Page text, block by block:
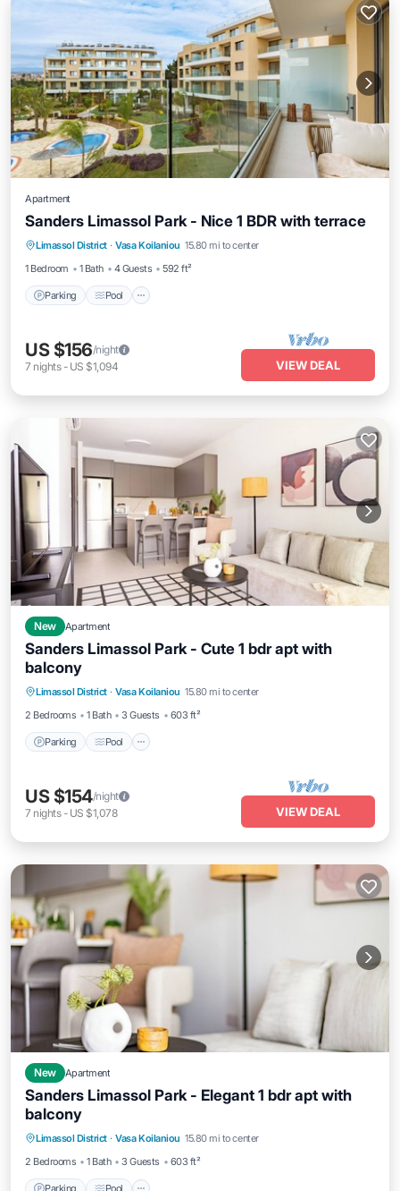
Apartment
Sanders Limassol Park - Nice 1 BDR with terrace
Limassol District · Vasa Koilaniou 15.80 mi to center
1 Bedroom
1 Bath 4 Guests 592 ft²
Parking Pool
Parking Pool
Kitchen
Air Conditioner
US $156/night
7 nights- US $1,094 VIEW DEAL
New Apartment
Sanders Limassol Park - Cute 1 bdr apt with
balcony
Limassol District · Vasa Koilaniou 15.80 mi to center
2 Bedrooms
1 Bath 3 Guests 603 ft²
Parking Pool
Air Conditioner
US $154/night
7 nights- US $1,078 VIEW DEAL
New Apartment
Sanders Limassol Park - Elegant 1 bdr apt with
balcony
Limassol District · Vasa Koilaniou 15.80 mi to center
2 Bedrooms
1 Bath 3 Guests 603 ft²
Parking Pool
Air Conditioner